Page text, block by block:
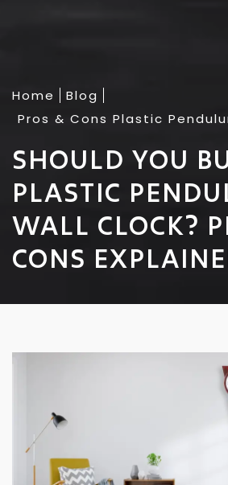
Home
Blog
Pros & Cons Plastic
SHOULD YOU
PLASTIC
WALL CLOCK?
CONS